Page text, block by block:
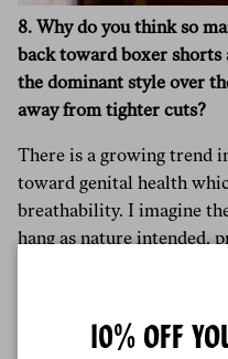
8. Why do you think so
back toward boxer shorts
the dominant style over
away from tighter cuts?
There is a growing trend
toward genital health
breathability. I imagine
hang as nature intended,
dominant style,
10% OFF